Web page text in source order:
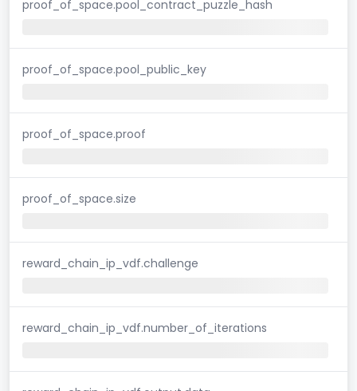
proof_of_space.pool_contract_puzzle_hash
proof_of_space.pool_public_key
proof_of_space.proof
proof_of_space.size
reward_chain_ip_vdf.challenge
reward_chain_ip_vdf.number_of_iterations